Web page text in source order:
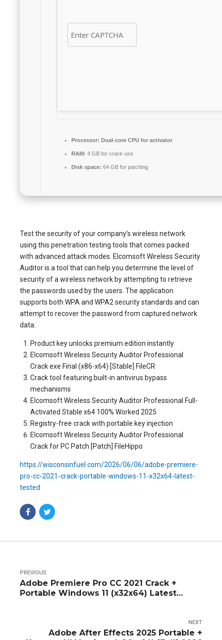
Processor: Dual-core CPU for activator
RAM: 4 GB for crack use
Disk space: 64 GB for patching
Test the security of your company’s wireless network
using this penetration testing tools that comes packed
with advanced attack modes. Elcomsoft Wireless Security
Auditor is a tool that can help you determine the level of
security of a wireless network by attempting to retrieve
the passwords used by the users. The application
supports both WPA and WPA2 security standards and can
attempt to recover the password from captured network
data.
Product key unlocks premium edition instantly
Elcomsoft Wireless Security Auditor Professional
Crack exe Final (x86-x64) [Stable] FileCR
Crack tool featuring built-in antivirus bypass
mechanisms
Elcomsoft Wireless Security Auditor Professional Full-
Activated Stable x64 100% Worked 2025
Registry-free crack with portable key injection
Elcomsoft Wireless Security Auditor Professional
Crack for PC Patch [Patch] FileHippo
https://wisconsinfuel.com/2026/06/06/adobe-premiere-
pro-cc-2021-crack-portable-windows-11-x32x64-latest-
tested
PREVIOUS
Adobe Premiere Pro CC 2021 Crack +
Portable Windows 11 (x32x64) Latest
NEXT
Adobe After Effects 2025 Portable +